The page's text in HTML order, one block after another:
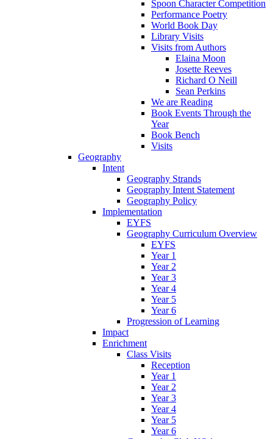
Spoon Character Competition
Performance Poetry
World Book Day
Library Visits
Visits from Authors
Elaina Moon
Josette Reeves
Richard O Neill
Sean Perkins
We are Reading
Book Events Through the
Year
Book Bench
Visits
Geography
Intent
Geography Strands
Geography Intent Statement
Geography Policy
Implementation
EYFS
Geography Curriculum Overview
EYFS
Year 1
Year 2
Year 3
Year 4
Year 5
Year 6
Progression of Learning
Impact
Enrichment
Class Visits
Reception
Year 1
Year 2
Year 3
Year 4
Year 5
Year 6